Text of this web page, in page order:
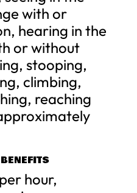
with or
hearing in the
or without
stooping,
climbing,
reaching
hour,